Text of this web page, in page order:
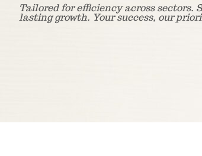
Tailored for efficiency across
lasting growth. Your success, our